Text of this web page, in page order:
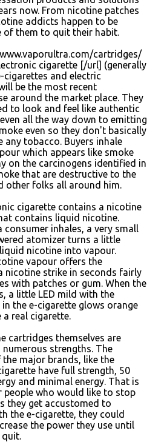
now. From nicotine patches
addicts happen to be
of them to quit their habit.
cartridges/
cigarette [/url] (generally
cigarettes and electric
be the most recent
around the market place. They
to look and feel like authentic
all the way down to emitting
even so they don't basically
any tobacco. Buyers inhale
which appears like smoke
on the carcinogens identified in
that are destructive to the
other folks all around him.
cigarette contains a nicotine
contains liquid nicotine.
consumer inhales, a very small
atomizer turns a little
nicotine into vapour.
vapour offers the
nicotine strike in seconds fairly
with patches or gum. When the
a little LED mild with the
the e-cigarette glows orange
real cigarette.
cartridges themselves are
numerous strengths. The
major brands, like the
have full strength, 50
and minimal energy. That is
people who would like to stop
they get accustomed to
the e-cigarette, they could
the power they use until
quit.